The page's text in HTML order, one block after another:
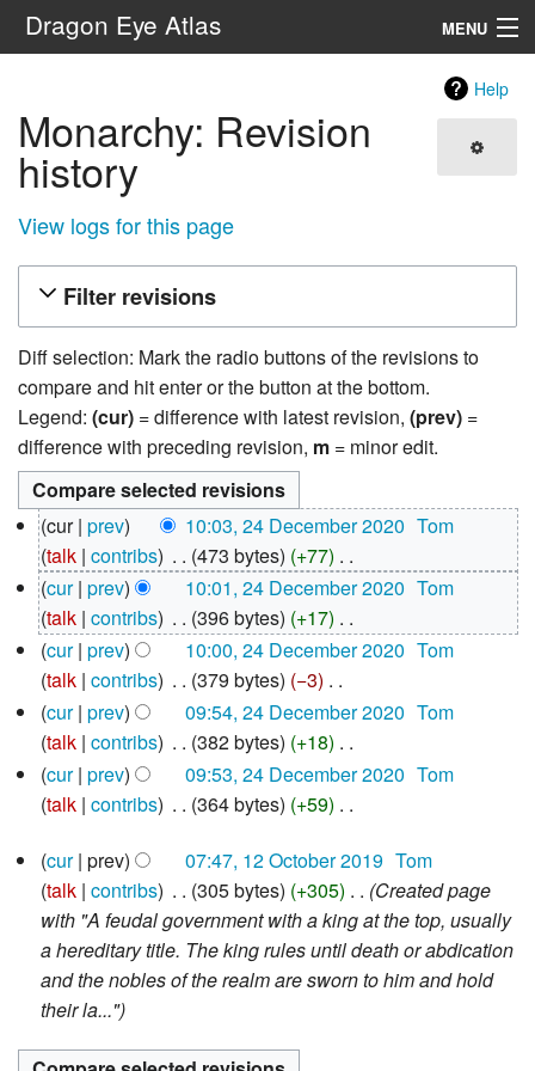
Dragon Eye Atlas MENU
Search
Help
Monarchy: Revision
history
View logs for this page
Filter revisions
Diff selection: Mark the radio buttons of the revisions to
compare and hit enter or the button at the bottom.
Legend: (cur) = difference with latest revision, (prev) =
difference with preceding revision, m = minor edit.
24
December
2020
cur prev 10:03, 24 December 2020 Tom
talk contribs 473 bytes +77
N
o
e
d
i
t
s
u
m
m
a
r
y
cur prev 10:01, 24 December 2020 Tom
talk contribs 396 bytes +17
N
o
e
d
i
t
s
u
m
m
a
r
y
cur prev 10:00, 24 December 2020 Tom
talk contribs 379 bytes −3
N
o
e
d
t
s
u
m
m
a
cur prev 09:54, 24 December 2020 Tom
talk contribs 382 bytes +18
N
o
d
i
t
s
u
m
cur prev 09:53, 24 December 2020 Tom
talk contribs 364 bytes +59
o
e
d
i
t
s
12
October
2019
cur prev 07:47, 12 October 2019‎ Tom
talk contribs 305 bytes +305
Created page
with "A feudal government with a king at the top, usually
a hereditary title. The king rules until death or abdication
and the nobles of the realm are sworn to him and hold
their la..."